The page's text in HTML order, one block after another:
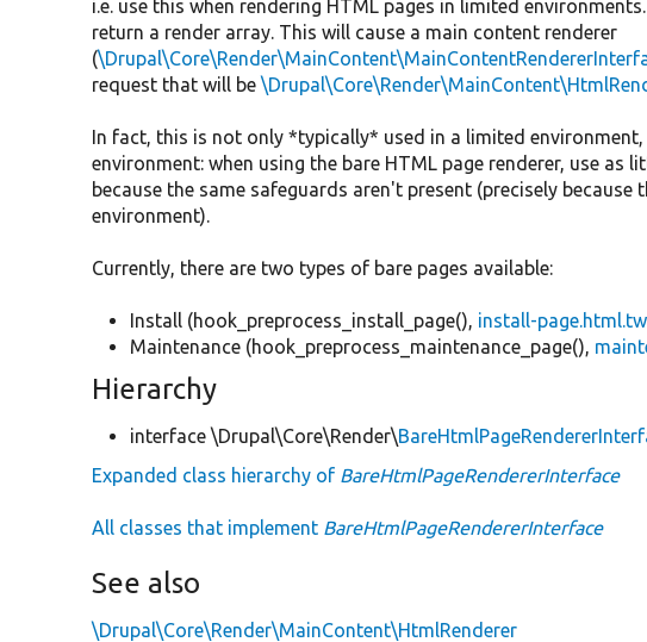
i.e. use this when rendering HTML pages in limited
return a render array. This will cause a main content renderer
(
request that will be
In fact, this is not only *typically* used in a limited
environment: when using the bare HTML page renderer, use as
because the same safeguards aren't present (precisely
environment).
Currently, there are two types of bare pages available:
Install (hook_preprocess_install_page(), install-
Maintenance (hook_preprocess_maintenance_page(),
Hierarchy
interface \Drupal\Core\Render\
Expanded class hierarchy of BareHtmlPageRendererInterface
All classes that implement BareHtmlPageRendererInterface
See also
\Drupal\Core\Render\MainContent\HtmlRenderer